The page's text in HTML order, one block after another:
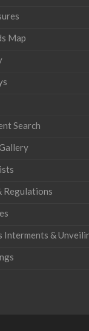
Map
Search
Regulations
Interments &